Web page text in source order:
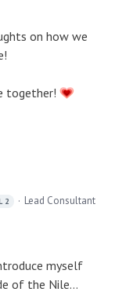
on how we
together!
2
Lead Consultant
myself
of the Nile…